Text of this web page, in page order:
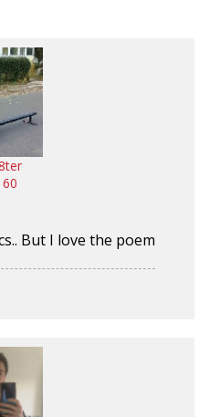
60
But I love the poem